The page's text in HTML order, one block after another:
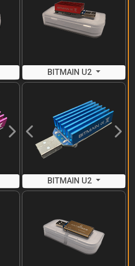
BITMAIN U2
NextPrevious Next
BITMAIN U2